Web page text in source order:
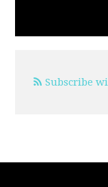
Subscribe